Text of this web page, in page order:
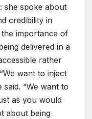
she spoke about
credibility in
importance of
delivered in a
rather
want to inject
“We want to
as you would
about being